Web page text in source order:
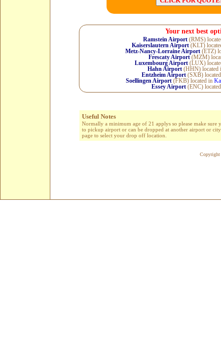
Your next best
Ramstein Airport(RMS)
Kaiserslautern Airport(KLT)
Metz-Nancy-Lorraine Airport (ETZ)
Frescaty Airport (MZM)
Luxembourg Airport(LUX)
Hahn Airport(HHN) located
Entzheim Airport(SXB)
Soellingen Airport(FKB) located in
Essey Airport (ENC)
Useful Notes
Normally a minimum age of 21 applys so please make sure
to pickup airport or can be dropped at another airport or
page to select your drop off location.
Copyright